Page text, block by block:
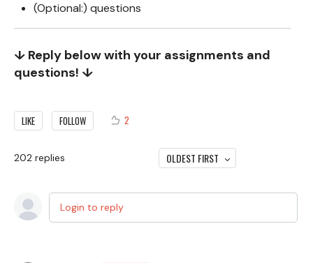
(Optional:) questions
↓ Reply below with your assignments and
questions! ↓
LIKE FOLLOW 2
202 replies OLDEST FIRST
Login to reply